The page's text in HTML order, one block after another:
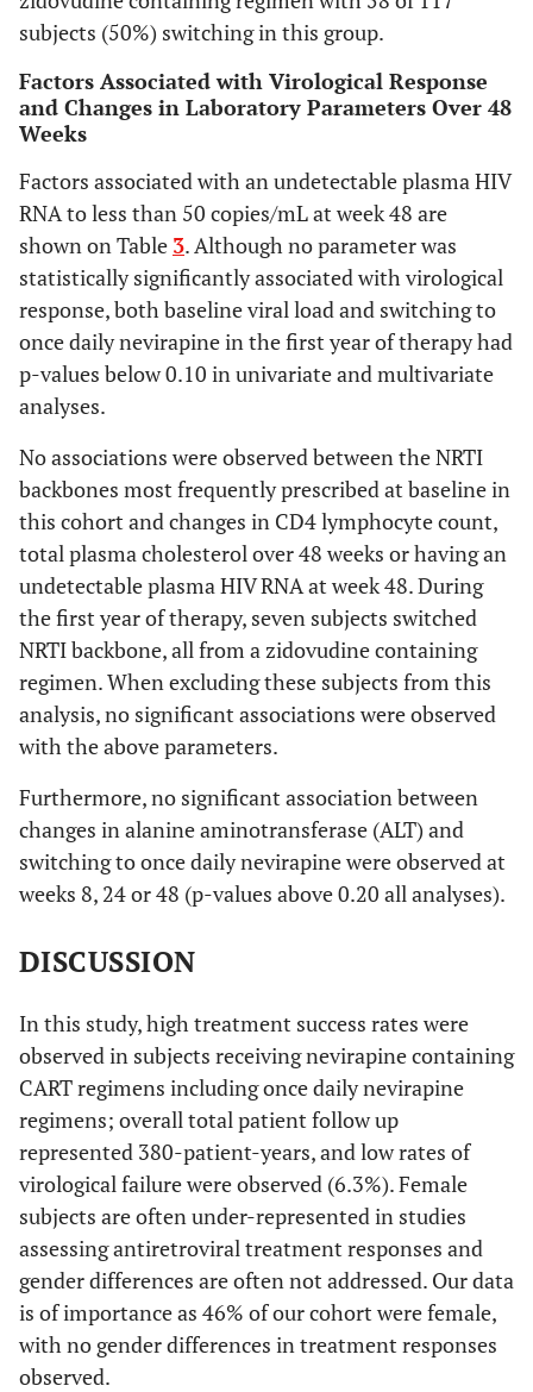
HIV RNA < 50
copies/mL (%)
TDF + 3TC or
FTC
change total
cholesterol
TDF + 3TC or
FTC
ABC + 3TC
-
-0.21
to
-0.287
to
0.35
-
-0.62
to
0.38
0.232
0.794
0.602*
ref
0.407
0.580*
subjects (50%) switching in this group.
Factors Associated with Virological Response
and Changes in Laboratory Parameters Over 48
Weeks
Factors associated with an undetectable plasma HIV
RNA to less than 50 copies/mL at week 48 are
shown on Table 3. Although no parameter was
statistically significantly associated with virological
response, both baseline viral load and switching to
once daily nevirapine in the first year of therapy had
p-values below 0.10 in univariate and multivariate
analyses.
No associations were observed between the NRTI
backbones most frequently prescribed at baseline in
this cohort and changes in CD4 lymphocyte count,
total plasma cholesterol over 48 weeks or having an
undetectable plasma HIV RNA at week 48. During
the first year of therapy, seven subjects switched
NRTI backbone, all from a zidovudine containing
regimen. When excluding these subjects from this
analysis, no significant associations were observed
with the above parameters.
Furthermore, no significant association between
changes in alanine aminotransferase (ALT) and
switching to once daily nevirapine were observed at
weeks 8, 24 or 48 (p-values above 0.20 all analyses).
DISCUSSION
In this study, high treatment success rates were
observed in subjects receiving nevirapine containing
CART regimens including once daily nevirapine
regimens; overall total patient follow up
represented 380-patient-years, and low rates of
virological failure were observed (6.3%). Female
subjects are often under-represented in studies
assessing antiretroviral treatment responses and
gender differences are often not addressed. Our data
is of importance as 46% of our cohort were female,
with no gender differences in treatment responses
observed.